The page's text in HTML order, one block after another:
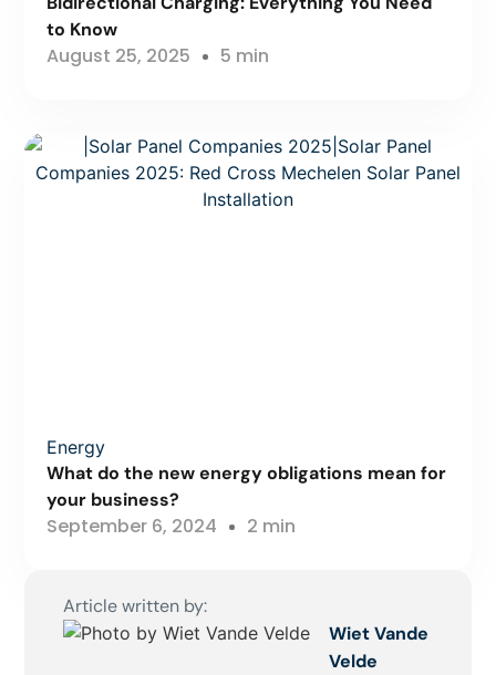
to Know
August 25, 2025 5 min
Energy
What do the new energy obligations mean for
your business?
September 6, 2024 2 min
Article written by:
Wiet Vande
Velde